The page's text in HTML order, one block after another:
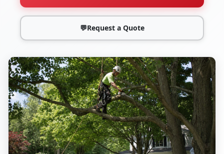
💬Request a Quote